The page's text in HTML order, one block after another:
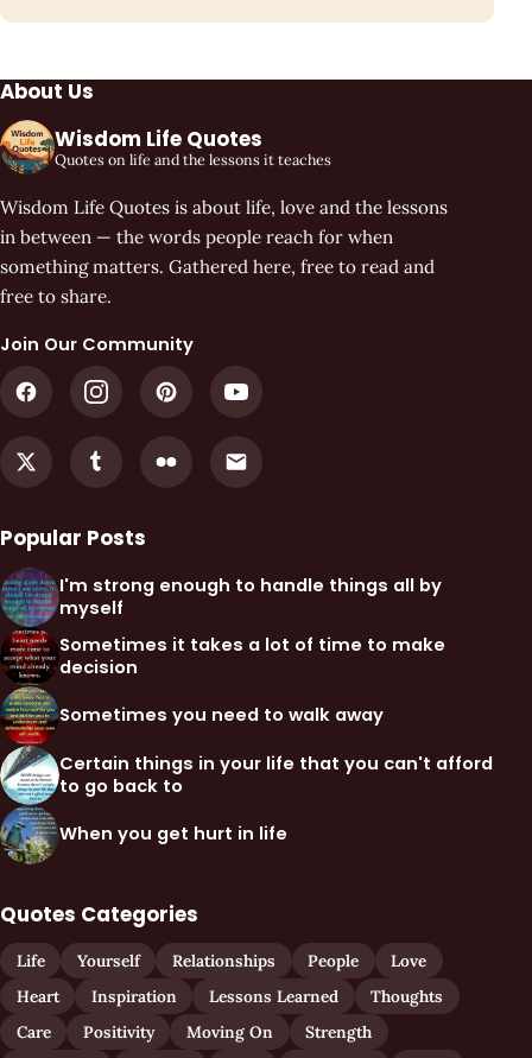
About Us
Wisdom Life Quotes
Quotes on life and the lessons it teaches
Wisdom Life Quotes is about life, love and the lessons
in between — the words people reach for when
something matters. Gathered here, free to read and
free to share.
Join Our Community
Popular Posts
I'm strong enough to handle things all by
myself
Sometimes it takes a lot of time to make
decision
Sometimes you need to walk away
Certain things in your life that you can't afford
to go back to
When you get hurt in life
Quotes Categories
Life Yourself Relationships People
Love
Heart
Inspiration Lessons Learned
Thoughts
Care
Positivity Moving On
Strength